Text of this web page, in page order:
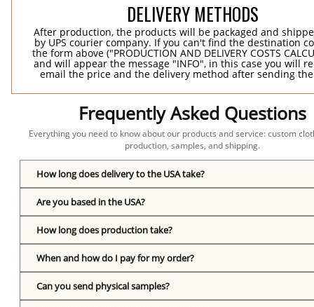
DELIVERY METHODS
After production, the products will be packaged and
by UPS courier company. If you can't find the destination
the form above ("PRODUCTION AND DELIVERY COSTS
and will appear the message "INFO", in this case you will
email the price and the delivery method after sending
Frequently Asked Questions
Everything you need to know about our products and service: custom
production, samples, and shipping.
How long does delivery to the USA take?
Are you based in the USA?
How long does production take?
When and how do I pay for my order?
Can you send physical samples?